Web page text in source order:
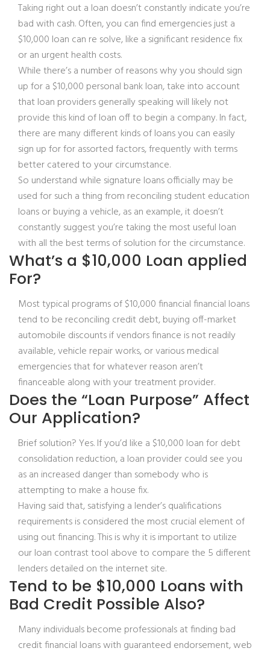
Taking right out a loan doesn’t constantly indicate you’re
bad with cash. Often, you can find emergencies just a
$10,000 loan can re solve, like a significant residence fix
or an urgent health costs.
While there’s a number of reasons why you should sign
up for a $10,000 personal bank loan, take into account
that loan providers generally speaking will likely not
provide this kind of loan off to begin a company. In fact,
there are many different kinds of loans you can easily
sign up for for assorted factors, frequently with terms
better catered to your circumstance.
So understand while signature loans officially may be
used for such a thing from reconciling student education
loans or buying a vehicle, as an example, it doesn’t
constantly suggest you’re taking the most useful loan
with all the best terms of solution for the circumstance.
What’s a $10,000 Loan applied
For?
Most typical programs of $10,000 financial financial loans
tend to be reconciling credit debt, buying off-market
automobile discounts if vendors finance is not readily
available, vehicle repair works, or various medical
emergencies that for whatever reason aren’t
financeable along with your treatment provider.
Does the “Loan Purpose” Affect
Our Application?
Brief solution? Yes. If you’d like a $10,000 loan for debt
consolidation reduction, a loan provider could see you
as an increased danger than somebody who is
attempting to make a house fix.
Having said that, satisfying a lender’s qualifications
requirements is considered the most crucial element of
using out financing. This is why it is important to utilize
our loan contrast tool above to compare the 5 different
lenders detailed on the internet site.
Tend to be $10,000 Loans with
Bad Credit Possible Also?
Many individuals become professionals at finding bad
credit financial loans with guaranteed endorsement, web